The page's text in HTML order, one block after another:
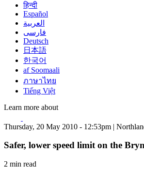
हिन्दी
Español
العربية
فارسی
Deutsch
日本語
한국어
af Soomaali
ภาษาไทย
Tiếng Việt
Learn more about
Thursday, 20 May 2010 - 12:53pm |
Safer, lower speed limit on the
2 min read